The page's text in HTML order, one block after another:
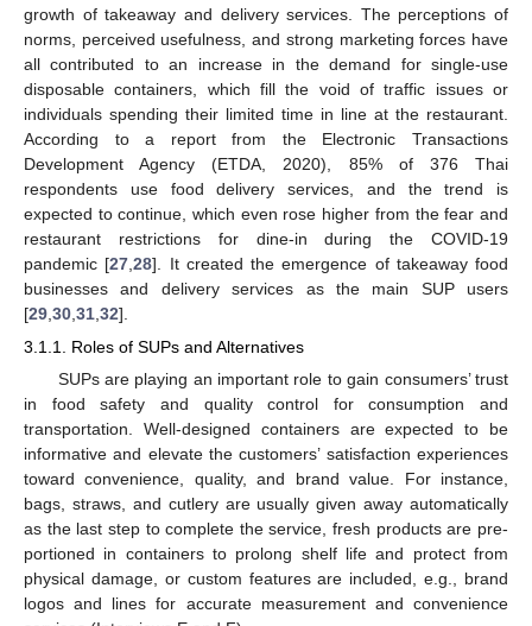
growth of takeaway and delivery services. The perceptions of
norms, perceived usefulness, and strong marketing forces have
all contributed to an increase in the demand for single-use
disposable containers, which fill the void of traffic issues or
individuals spending their limited time in line at the restaurant.
According to a report from the Electronic Transactions
Development Agency (ETDA, 2020), 85% of 376 Thai
respondents use food delivery services, and the trend is
expected to continue, which even rose higher from the fear and
restaurant restrictions for dine-in during the COVID-19
pandemic [27 ,28]. It created the emergence of takeaway food
businesses and delivery services as the main SUP users
[29 30 31 32].
3.1.1. Roles of SUPs and Alternatives
SUPs are playing an important role to gain consumers’ trust
in food safety and quality control for consumption and
transportation. Well-designed containers are expected to be
informative and elevate the customers’ satisfaction experiences
toward convenience, quality, and brand value. For instance,
bags, straws, and cutlery are usually given away automatically
as the last step to complete the service, fresh products are pre-
portioned in containers to prolong shelf life and protect from
physical damage, or custom features are included, e.g., brand
logos and lines for accurate measurement and convenience